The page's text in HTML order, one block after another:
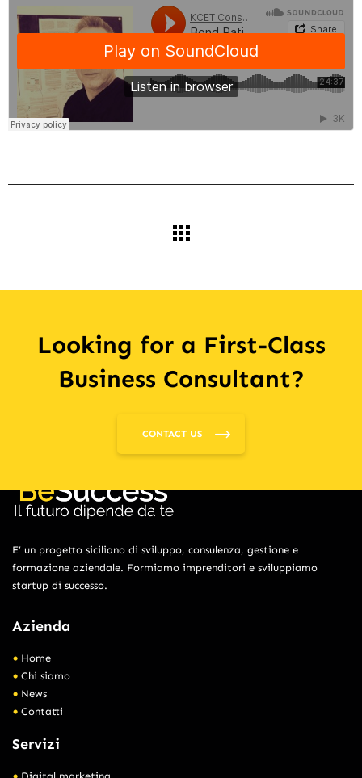
Looking for a First-Class
Business Consultant?
CONTACT US
E’ un progetto siciliano di sviluppo, consulenza, gestione e
formazione aziendale. Formiamo imprenditori e sviluppiamo
startup di successo.
Azienda
Home
Chi siamo
News
Contatti
Servizi